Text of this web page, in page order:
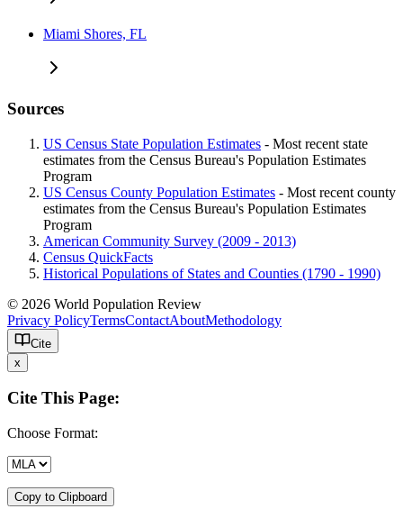
Miami Shores, FL
Sources
US Census State Population Estimates - Most recent state
estimates from the Census Bureau's Population Estimates
Program
US Census County Population Estimates - Most recent county
estimates from the Census Bureau's Population Estimates
Program
American Community Survey (2009 - 2013)
Census QuickFacts
Historical Populations of States and Counties (1790 - 1990)
© 2026 World Population Review
Privacy PolicyTermsContactAboutMethodology
Cite
x
Cite This Page:
Choose Format:
Copy to Clipboard